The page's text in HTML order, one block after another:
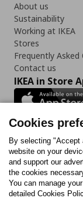
About us
Sustainability
Working at IKEA
Stores
Frequently Asked
Contact us
IKEA in Store
Follow us:
Facebook
Cookies
By selecting
website on your
and support our
the cookies
You can manage
detailed Cookies